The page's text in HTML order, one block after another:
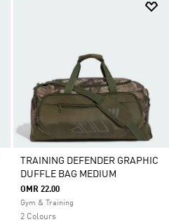
TRAINING DEFENDER GRAPHIC
DUFFLE BAG MEDIUM
OMR 22.00
Gym & Training
2 Colours